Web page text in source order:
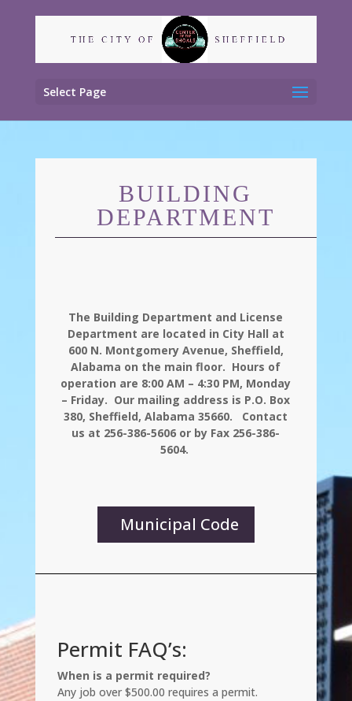
Select Page
BUILDING
DEPARTMENT
The Building Department and License
Department are located in City Hall at
600 N. Montgomery Avenue, Sheffield,
Alabama on the main floor. Hours of
operation are 8:00 AM – 4:30 PM, Monday
– Friday. Our mailing address is P.O. Box
380, Sheffield, Alabama 35660. Contact
us at 256-386-5606 or by Fax 256-386-
5604.
Municipal Code
Permit FAQ’s:
When is a permit required?
Any job over $500.00 requires a permit.